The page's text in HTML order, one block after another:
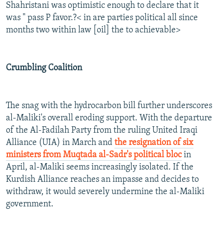
Shahristani was optimistic enough to declare that it
was " pass P favor.?< in are parties political all since
months two within law [oil] the to achievable>
Crumbling Coalition
The snag with the hydrocarbon bill further underscores
al-Maliki's overall eroding support. With the departure
of the Al-Fadilah Party from the ruling United Iraqi
Alliance (UIA) in March and the resignation of six
ministers from Muqtada al-Sadr's political blocin
April, al-Maliki seems increasingly isolated. If the
Kurdish Alliance reaches an impasse and decides to
withdraw, it would severely undermine the al-Maliki
government.